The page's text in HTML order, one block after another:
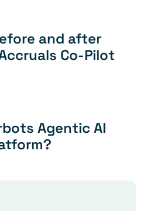
and after
Co-Pilot
Agentic AI